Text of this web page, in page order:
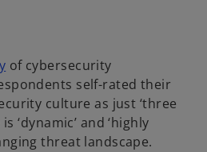
o
p
e
n
s
of cybersecurity
self-rated their
culture as just ‘three
‘dynamic’ and ‘highly
threat landscape.